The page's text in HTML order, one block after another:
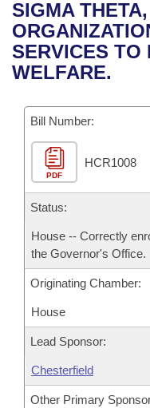
Bills in House
Bills in Senate
Recent Activities
Recently Filed
Bills Returned from
Bill Conflicts Report
House
Senate
House Budget
Senate Budget
House Roll Call
Uncodified Historic
Governor's Veto List
Search Center
SIGMA
SERVICES TO
WELFARE.
Bill Number:
PDF
HCR1008
Status:
House -- Correctly
the Governor's Office.
Originating Chamber:
House
Lead Sponsor:
Chesterfield
Other Primary